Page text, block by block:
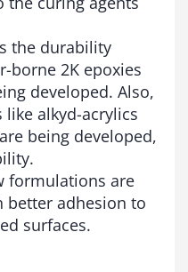
the durability
borne 2K epoxies
developed. Also,
alkyd-acrylics
being developed,
formulations are
better adhesion to
surfaces.